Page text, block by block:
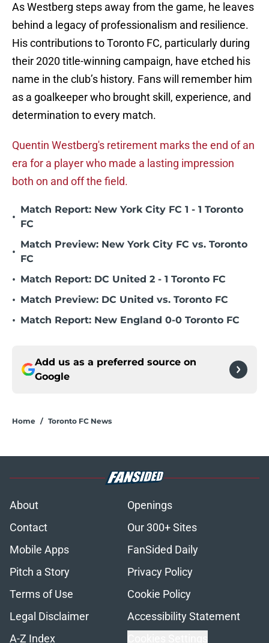
As Westberg steps away from the game, he leaves
behind a legacy of professionalism and resilience.
His contributions to Toronto FC, particularly during
their 2020 title-winning campaign, have etched his
name in the club’s history. Fans will remember him
as a goalkeeper who brought skill, experience, and
determination to every match.
Quentin Westberg's retirement marks the end of an
era for a player who made a lasting impression
both on and off the field.
•
Match Report: New York City FC 1 - 1 Toronto
FC
•
Match Preview: New York City FC vs. Toronto
FC
• Match Report: DC United 2 - 1 Toronto FC
• Match Preview: DC United vs. Toronto FC
• Match Report: New England 0-0 Toronto FC
Add us as a preferred source on
Google
Home / Toronto FC News
About
Openings
Contact
Our 300+ Sites
Mobile Apps
FanSided Daily
Pitch a Story
Privacy Policy
Terms of Use
Cookie Policy
Legal Disclaimer
Accessibility Statement
A-Z Index